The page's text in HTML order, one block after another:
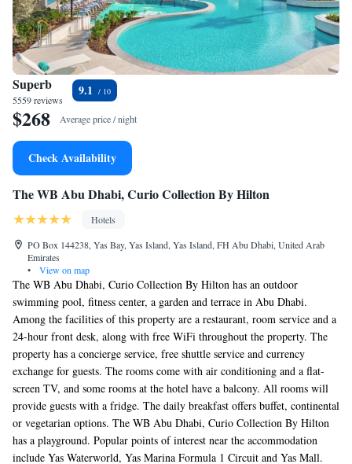
Superb
5559 reviews
9.1
$268 Average price / night
Check Availability
The WB Abu Dhabi, Curio Collection By Hilton
Hotels
PO Box 144238, Yas Bay, Yas Island, Yas Island, FH Abu Dhabi, United Arab
Emirates
•
View on map
The WB Abu Dhabi, Curio Collection By Hilton has an outdoor
swimming pool, fitness center, a garden and terrace in Abu Dhabi.
Among the facilities of this property are a restaurant, room service and a
24-hour front desk, along with free WiFi throughout the property. The
property has a concierge service, free shuttle service and currency
exchange for guests. The rooms come with air conditioning and a flat-
screen TV, and some rooms at the hotel have a balcony. All rooms will
provide guests with a fridge. The daily breakfast offers buffet, continental
or vegetarian options. The WB Abu Dhabi, Curio Collection By Hilton
has a playground. Popular points of interest near the accommodation
include Yas Waterworld, Yas Marina Formula 1 Circuit and Yas Mall.